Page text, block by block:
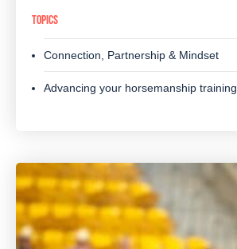
TOPICS
Connection, Partnership & Mindset
Advancing your horsemanship training